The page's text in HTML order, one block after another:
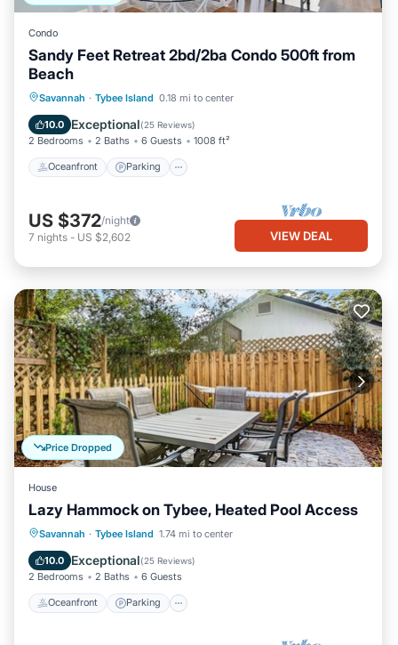
Condo
Sandy Feet Retreat 2bd/2ba Condo 500ft from
Beach
Savannah · Tybee Island 0.18 mi to center
10.0 Exceptional(25 Reviews)
2 Bedrooms 2 Baths 6 Guests 1008 ft²
Oceanfront Parking
Oceanfront Parking
Balcony/Terrace
US $372/night
7 nights - US $2,602 VIEW DEAL
Price Dropped
House
Lazy Hammock on Tybee, Heated Pool Access
Savannah · Tybee Island 1.74 mi to center
10.0 Exceptional(25 Reviews)
2 Bedrooms 2 Baths 6 Guests
Oceanfront Parking
Oceanfront Parking
Ocean View